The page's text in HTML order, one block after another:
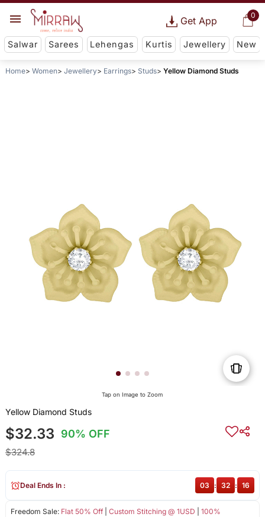
0
Get App
Salwar Sarees Lehengas Kurtis Jewellery New
Home Women Jewellery Earrings Studs Yellow Diamond Studs
Tap on Image to Zoom
Yellow Diamond Studs
$32.33 90% OFF
$324.8
Freedom Sale: Flat 50% Off| Custom Stitching @ 1USD
100%
Deal Ends In : 03 : 32 : 16